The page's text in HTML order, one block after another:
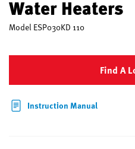
Water Heaters
Model ESP030KD 110
Find A
Instruction Manual